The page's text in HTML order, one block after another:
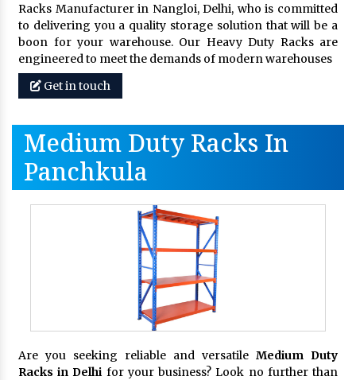
Racks Manufacturer in Nangloi, Delhi, who is committed
to delivering you a quality storage solution that will be a
boon for your warehouse. Our Heavy Duty Racks are
engineered to meet the demands of modern warehouses
Get in touch
Medium Duty Racks In
Panchkula
Are you seeking reliable and versatile Medium Duty
Racks in Delhi for your business? Look no further than